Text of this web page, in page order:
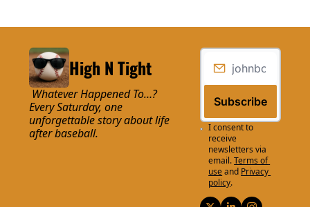
High N Tight
Every Saturday, one
unforgettable story about life
after baseball.
Subscribe
I consent to
receive
newsletters via
email.Terms of
useand Privacy
policy.